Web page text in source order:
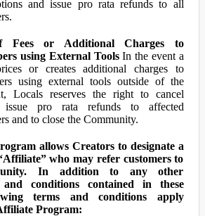
and issue pro rata refunds to all
Fees or Additional Charges to
using External ToolsIn the event a
or creates additional charges to
using external tools outside of the
Locals reserves the right to cancel
issue pro rata refunds to affected
and to close the Community.
allows Creators to designate a
who may refer customers to
In addition to any other
conditions contained in these
terms and conditions apply
Program: